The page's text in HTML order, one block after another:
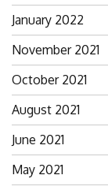
January 2022
November 2021
October 2021
August 2021
June 2021
May 2021